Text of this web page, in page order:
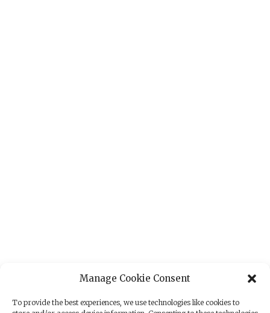
Manage Cookie Consent
To provide the best experiences, we use technologies like cookies to